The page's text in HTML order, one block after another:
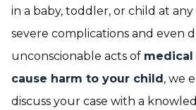
in a baby, toddler, or child at
severe complications and even
unconscionable acts of medical
cause harm to your child, we
discuss your case with a